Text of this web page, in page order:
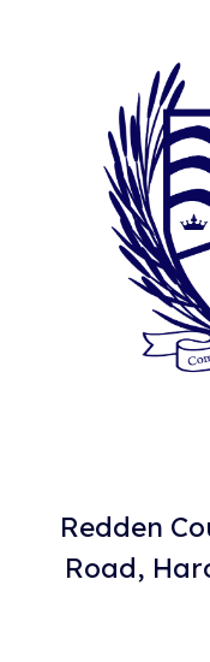
Redden
Road,